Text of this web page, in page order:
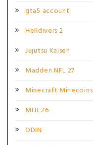
gta5 account
Helldivers 2
Jujutsu Kaisen
Madden NFL 27
Minecraft Minecoins
MLB 26
ODIN